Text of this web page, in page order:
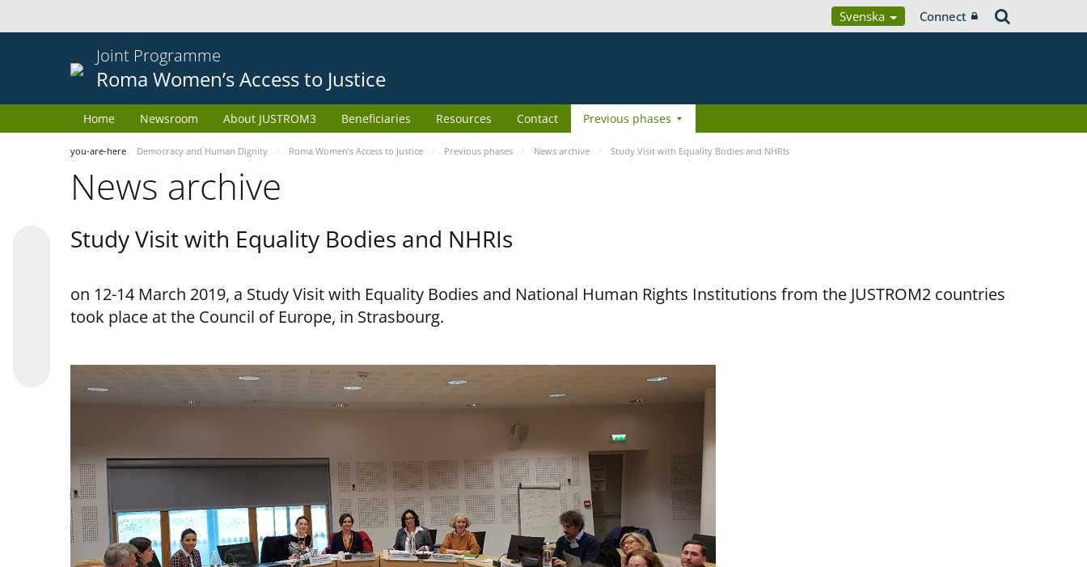
Svenska Connect
Joint Programme
Roma Women’s Access to Justice
Home Newsroom About JUSTROM3 Beneficiaries Resources Contact Previous phases
you-are-here Democracy and Human Dignity Roma Women’s Access to Justice Previous phases News archive Study Visit with Equality Bodies and NHRIs
News archive
Study Visit with Equality Bodies and NHRIs
on 12-14 March 2019, a Study Visit with Equality Bodies and National Human Rights Institutions from the JUSTROM2 countries
took place at the Council of Europe, in Strasbourg.